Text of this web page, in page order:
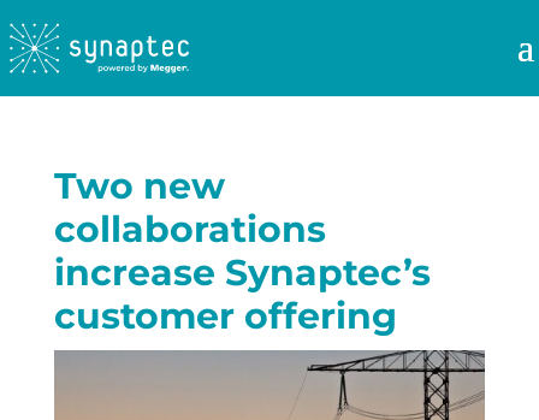
Two new
collaborations
increase Synaptec’s
customer offering